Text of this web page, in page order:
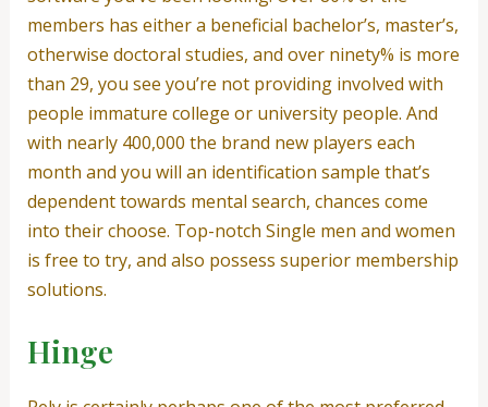
members has either a beneficial bachelor’s, master’s,
otherwise doctoral studies, and over ninety% is more
than 29, you see you’re not providing involved with
people immature college or university people. And
with nearly 400,000 the brand new players each
month and you will an identification sample that’s
dependent towards mental search, chances come
into their choose. Top-notch Single men and women
is free to try, and also possess superior membership
solutions.
Hinge